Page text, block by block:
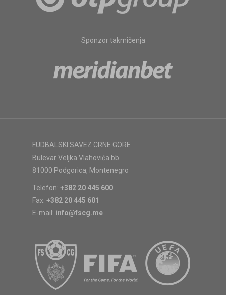
Sponzor takmičenja
FUDBALSKI SAVEZ CRNE GORE
Bulevar Veljka Vlahovića bb
81000 Podgorica, Montenegro
Telefon: +382 20 445 600
Fax: +382 20 445 601
E-mail: info@fscg.me